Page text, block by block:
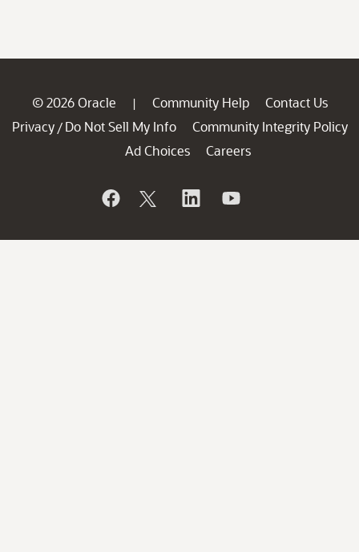
© 2026 Oracle | Community Help
Contact Us
Privacy / Do Not Sell My Info
Community Integrity Policy
Ad Choices
Careers